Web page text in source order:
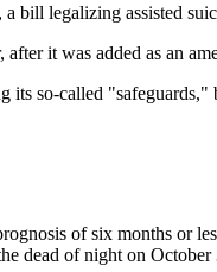
bill legalizing assisted
it was added as an
its so-called
of six months or
dead of night on